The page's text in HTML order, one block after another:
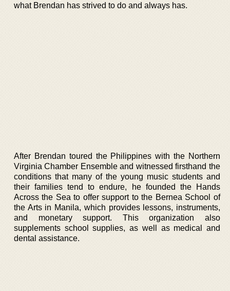
what Brendan has strived to do and always has.
After Brendan toured the Philippines with the Northern
Virginia Chamber Ensemble and witnessed firsthand the
conditions that many of the young music students and
their families tend to endure, he founded the Hands
Across the Sea to offer support to the Bernea School of
the Arts in Manila, which provides lessons, instruments,
and monetary support. This organization also
supplements school supplies, as well as medical and
dental assistance.